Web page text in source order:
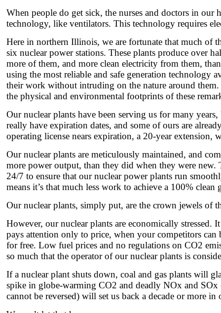
When people do get sick, the nurses and doctors in
technology, like ventilators. This technology requires
Here in northern Illinois, we are fortunate that much of
six nuclear power stations. These plants produce over
more of them, and more clean electricity from them,
using the most reliable and safe generation technology
their work without intruding on the nature around them.
the physical and environmental footprints of these
Our nuclear plants have been serving us for many
really have expiration dates, and some of ours are
operating license nears expiration, a 20-year
Our nuclear plants are meticulously maintained, and
more power output, than they did when they were new.
24/7 to ensure that our nuclear power plants run
means it’s that much less work to achieve a 100% clean
Our nuclear plants, simply put, are the crown jewels of
However, our nuclear plants are economically
pays attention only to price, when your competitors can
for free. Low fuel prices and no regulations on CO2
so much that the operator of our nuclear plants is
If a nuclear plant shuts down, coal and gas plants will
spike in globe-warming CO2 and deadly NOx and
cannot be reversed) will set us back a decade or more